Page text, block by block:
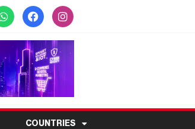
COUNTRIES